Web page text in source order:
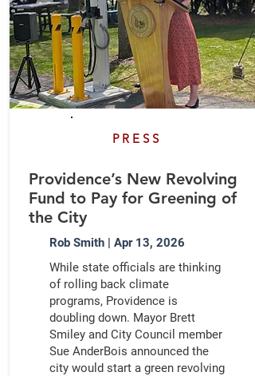
PRESS
Providence’s New Revolving
Fund to Pay for Greening of
the City
Rob Smith | Apr 13, 2026
While state officials are thinking
of rolling back climate
programs, Providence is
doubling down. Mayor Brett
Smiley and City Council member
Sue AnderBois announced the
city would start a green revolving